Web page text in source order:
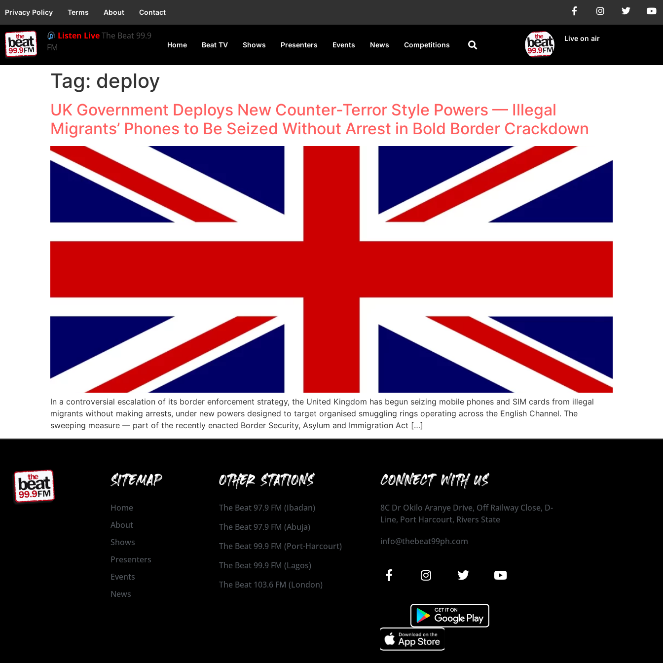
Privacy Policy Terms About Contact
Listen LiveThe Beat 99.9
FM
Home Beat TV Shows Presenters Events News Competitions
Live on air
Tag: deploy
UK Government Deploys New Counter-Terror Style Powers — Illegal
Migrants’ Phones to Be Seized Without Arrest in Bold Border Crackdown
In a controversial escalation of its border enforcement strategy, the United Kingdom has begun seizing mobile phones and SIM cards from illegal
migrants without making arrests, under new powers designed to target organised smuggling rings operating across the English Channel. The
sweeping measure — part of the recently enacted Border Security, Asylum and Immigration Act […]
SITEMAP
Home
About
Shows
Presenters
Events
News
OTHER STATIONS
The Beat 97.9 FM (Ibadan)
The Beat 97.9 FM (Abuja)
The Beat 99.9 FM (Port-Harcourt)
The Beat 99.9 FM (Lagos)
The Beat 103.6 FM (London)
CONNECT WITH US
8C Dr Okilo Aranye Drive, Off Railway Close, D-
Line, Port Harcourt, Rivers State
info@thebeat99ph.com